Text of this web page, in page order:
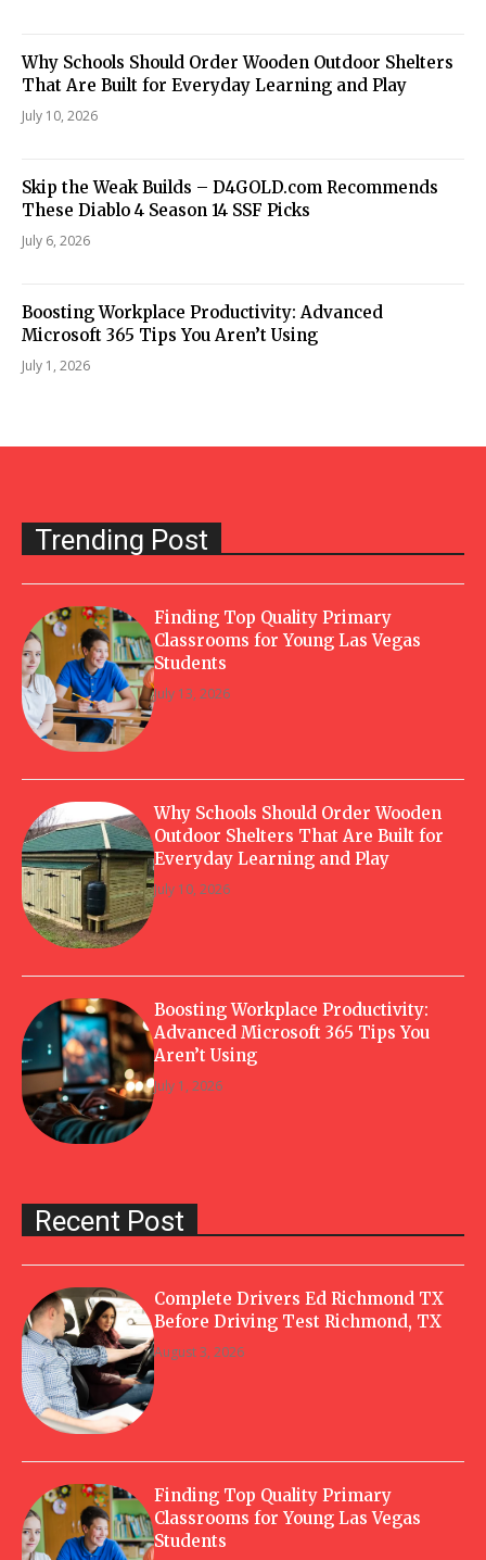
Why Schools Should Order Wooden Outdoor Shelters
That Are Built for Everyday Learning and Play
July 10, 2026
Skip the Weak Builds – D4GOLD.com Recommends
These Diablo 4 Season 14 SSF Picks
July 6, 2026
Boosting Workplace Productivity: Advanced
Microsoft 365 Tips You Aren’t Using
July 1, 2026
Trending Post
Finding Top Quality Primary
Classrooms for Young Las Vegas
Students
July 13, 2026
Why Schools Should Order Wooden
Outdoor Shelters That Are Built for
Everyday Learning and Play
July 10, 2026
Boosting Workplace Productivity:
Advanced Microsoft 365 Tips You
Aren’t Using
July 1, 2026
Recent Post
Complete Drivers Ed Richmond TX
Before Driving Test Richmond, TX
August 3, 2026
Finding Top Quality Primary
Classrooms for Young Las Vegas
Students